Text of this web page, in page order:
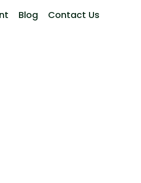
Blog Contact Us